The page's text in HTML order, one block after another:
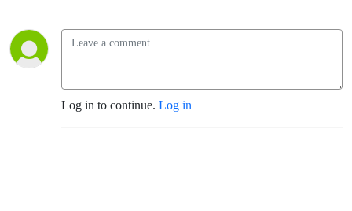
Log in to continue. Log in